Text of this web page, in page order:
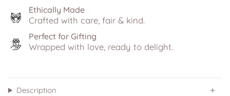
Ethically Made
Crafted with care, fair & kind.
Perfect for Gifting
Wrapped with love, ready to delight.
Description